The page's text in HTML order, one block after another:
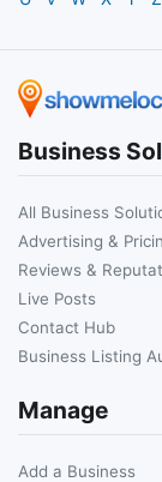
Business
All Business
Advertising &
Reviews &
Live Posts
Contact Hub
Business Listing
Manage
Add a Business